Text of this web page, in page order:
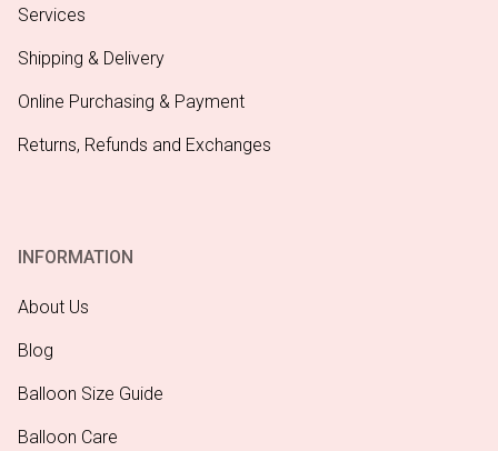
Services
Shipping & Delivery
Online Purchasing & Payment
Returns, Refunds and Exchanges
INFORMATION
About Us
Blog
Balloon Size Guide
Balloon Care